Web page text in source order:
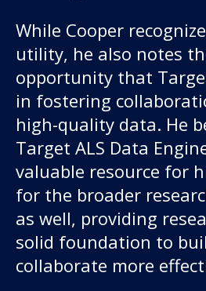
While Cooper
utility, he also notes
opportunity that
in fostering
high-quality data. He
Target ALS Data
valuable resource for
for the broader
as well, providing
solid foundation to
collaborate more